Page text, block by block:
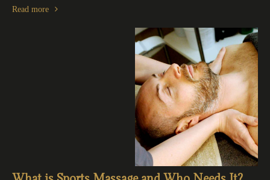
Read more